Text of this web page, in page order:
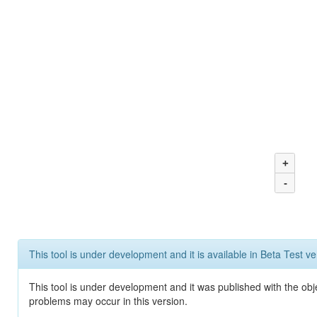
+
-
This tool is under development and it is available in Beta Test
This tool is under development and it was published with the
problems may occur in this version.